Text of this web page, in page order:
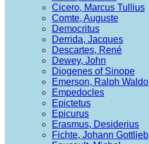
Cicero, Marcus Tullius
Comte, Auguste
Democritus
Derrida, Jacques
Descartes, René
Dewey, John
Diogenes of Sinope
Emerson, Ralph Waldo
Empedocles
Epictetus
Epicurus
Erasmus, Desiderius
Fichte, Johann Gottlieb